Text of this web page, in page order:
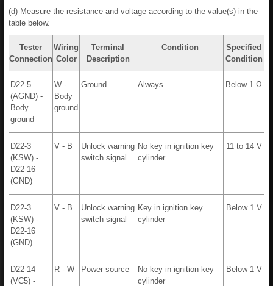
(d) Measure the resistance and voltage according to the value(s) in the
table below.
Tester
Connection
Wiring
Color
Terminal
Description
Condition
Specified
Condition
D22-5
(AGND) -
Body
ground
W -
Body
ground
Ground Always Below 1 Ω
D22-3
(KSW) -
D22-16
(GND)
V - B
Unlock warning
switch signal
No key in ignition key
cylinder
11 to 14 V
D22-3
(KSW) -
D22-16
(GND)
V - B
Unlock warning
switch signal
Key in ignition key
cylinder
Below 1 V
D22-14
(VC5) -
R - W Power source
No key in ignition key
cylinder
Below 1 V